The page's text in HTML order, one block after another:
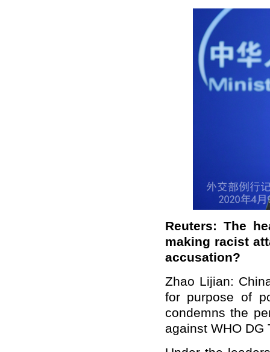
Reuters: The
making racist
accusation?
Zhao Lijian:
for purpose of
condemns the
against WHO DG